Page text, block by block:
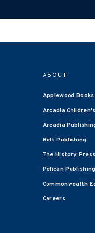
ABOUT
Applewood Books
Arcadia
Arcadia
Belt Publishing
The History Press
Pelican Publishing
Commonwealth
Careers